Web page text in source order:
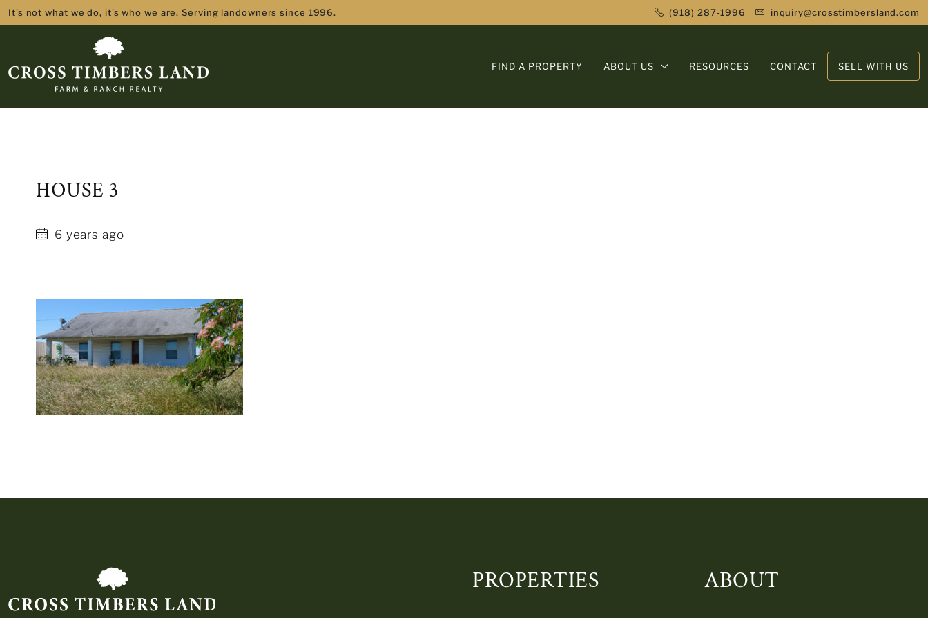
It's not what we do, it's who we are. Serving landowners since 1996. (918) 287-1996 inquiry@crosstimbersland.com
FIND A PROPERTY ABOUT US RESOURCES CONTACT SELL WITH US
HOUSE 3
6 years ago
PROPERTIES ABOUT